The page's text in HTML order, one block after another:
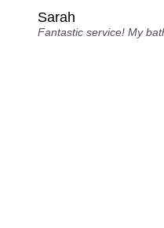
Sarah
Fantastic service! My